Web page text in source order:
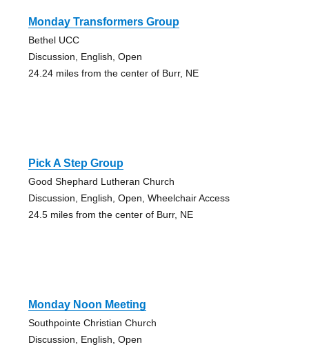
Monday Transformers Group
Bethel UCC
Discussion, English, Open
24.24 miles from the center of Burr, NE
Pick A Step Group
Good Shephard Lutheran Church
Discussion, English, Open, Wheelchair Access
24.5 miles from the center of Burr, NE
Monday Noon Meeting
Southpointe Christian Church
Discussion, English, Open